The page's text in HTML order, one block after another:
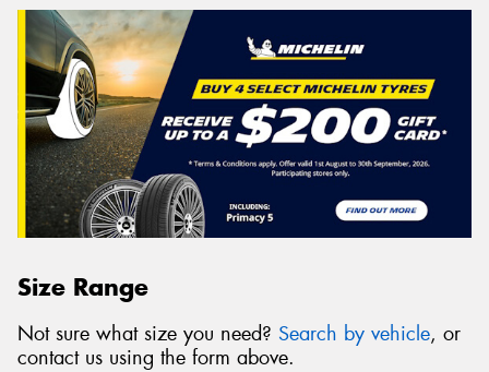
Size Range
Not sure what size you need? Search by vehicle, or
contact us using the form above.